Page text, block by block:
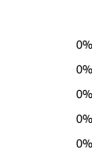
0%
0%
0%
0%
0%